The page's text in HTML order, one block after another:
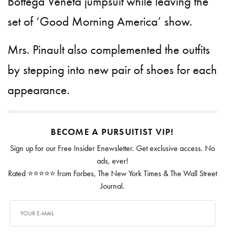
set of ‘Good Morning America’ show.
Mrs. Pinault also complemented the outfits
by stepping into new pair of shoes for each
appearance.
BECOME A PURSUITIST VIP!
Sign up for our Free Insider Enewsletter. Get exclusive access. No
ads, ever!
Rated ⭐⭐⭐⭐⭐ from Forbes, The New York Times & The Wall Street
Journal.